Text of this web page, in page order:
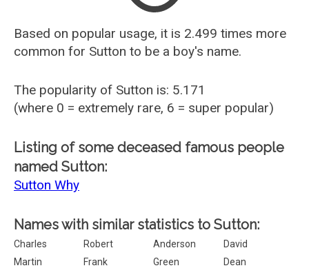
Recently Added Female Names
Based on popular usage, it is 2.499 times more
common for Sutton to be a boy's name.
The popularity of Sutton is: 5.171
(where 0 = extremely rare, 6 = super popular)
Listing of some deceased famous people
named Sutton:
Sutton Why
Names with similar statistics to Sutton:
Charles Robert Anderson
David
Martin
Frank Green
Dean